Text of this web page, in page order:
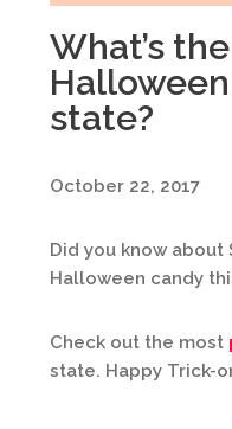
What’s
state?
October 22, 2017
Did you know
Halloween candy
Check out the most
state. Happy Trick-